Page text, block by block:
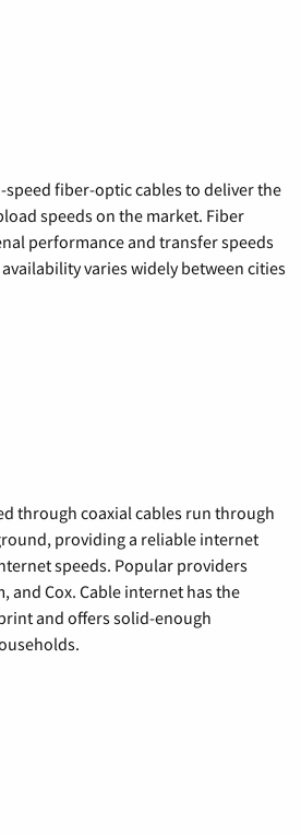
fiber-optic cables to deliver the
speeds on the market. Fiber
performance and transfer speeds
varies widely between cities
through coaxial cables run through
providing a reliable internet
speeds. Popular providers
and Cox. Cable internet has the
and offers solid-enough